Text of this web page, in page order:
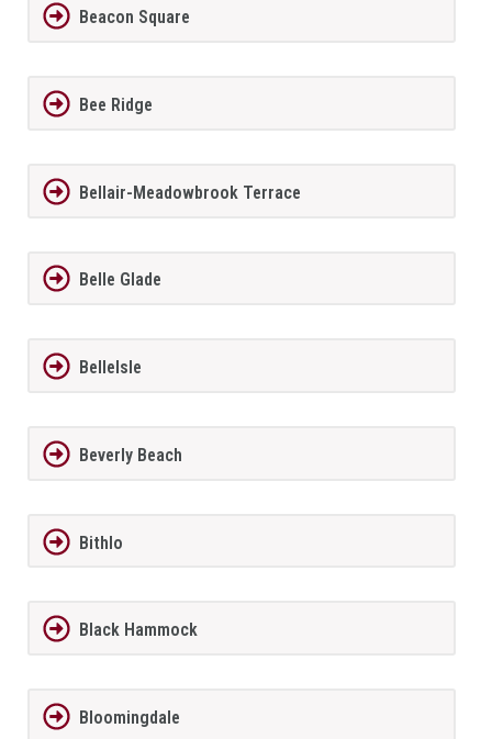
Beacon Square
Bee Ridge
Bellair-Meadowbrook Terrace
Belle Glade
BelleIsle
Beverly Beach
Bithlo
Black Hammock
Bloomingdale